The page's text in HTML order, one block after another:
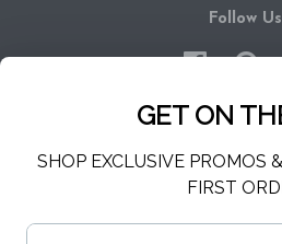
Follow Us
Facebook
Sign up for the latest news,